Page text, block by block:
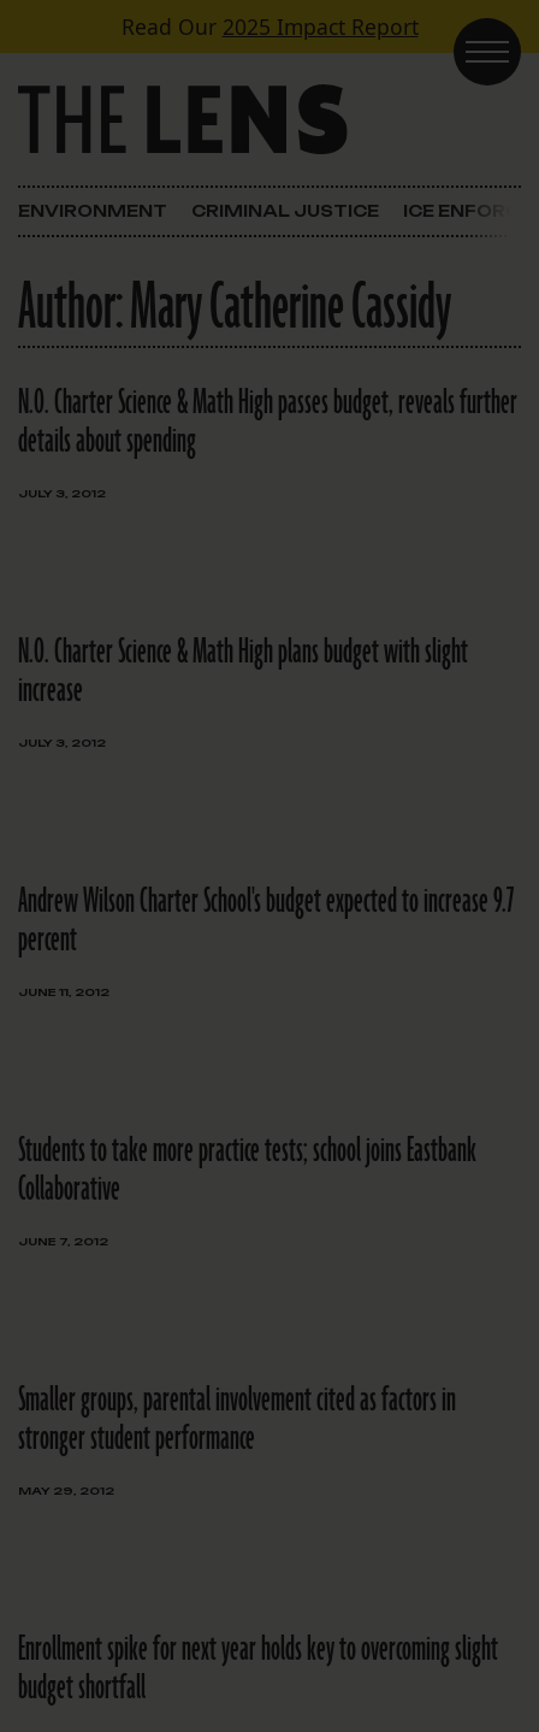
Skip to contentRead Our 2025 Impact Report
Main Navigation
ENVIRONMENT CRIMINAL JUSTICE ICE
Author:Mary Catherine Cassidy
N.O. Charter Science & Math High passes budget, reveals further
details about spending
JULY 3, 2012
N.O. Charter Science & Math High plans budget with slight
increase
JULY 3, 2012
Andrew Wilson Charter School's budget expected to increase 9.7
percent
JUNE 11, 2012
Students to take more practice tests; school joins Eastbank
Collaborative
JUNE 7, 2012
Smaller groups, parental involvement cited as factors in
stronger student performance
MAY 29, 2012
Enrollment spike for next year holds key to overcoming slight
budget shortfall